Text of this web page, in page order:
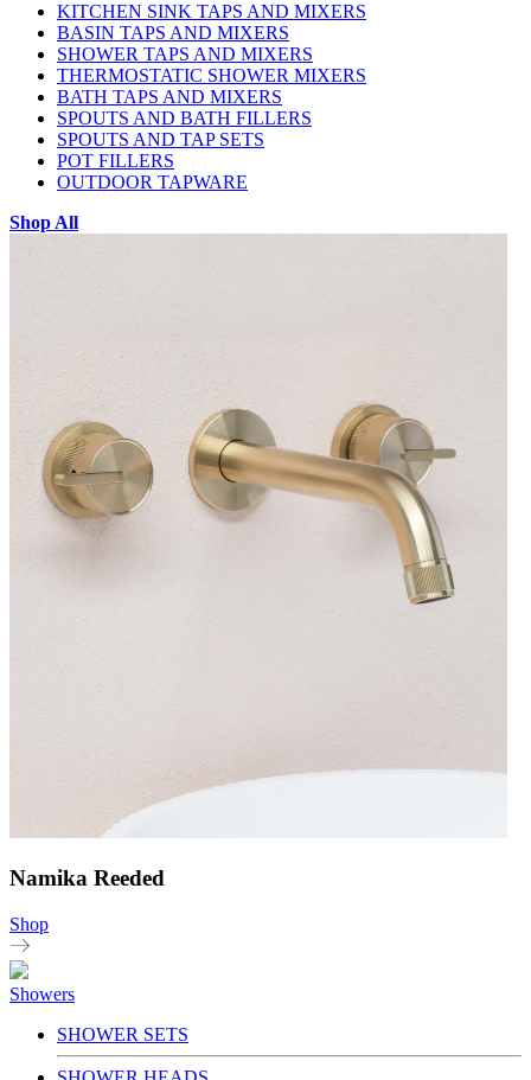
KITCHEN SINK TAPS AND MIXERS
BASIN TAPS AND MIXERS
SHOWER TAPS AND MIXERS
THERMOSTATIC SHOWER MIXERS
BATH TAPS AND MIXERS
SPOUTS AND BATH FILLERS
SPOUTS AND TAP SETS
POT FILLERS
OUTDOOR TAPWARE
Shop All
Namika Reeded
Shop
Showers
SHOWER SETS